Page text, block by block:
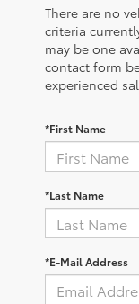
There are no
criteria
may be one
contact form
experienced
*First Name
*Last Name
*E-Mail Address